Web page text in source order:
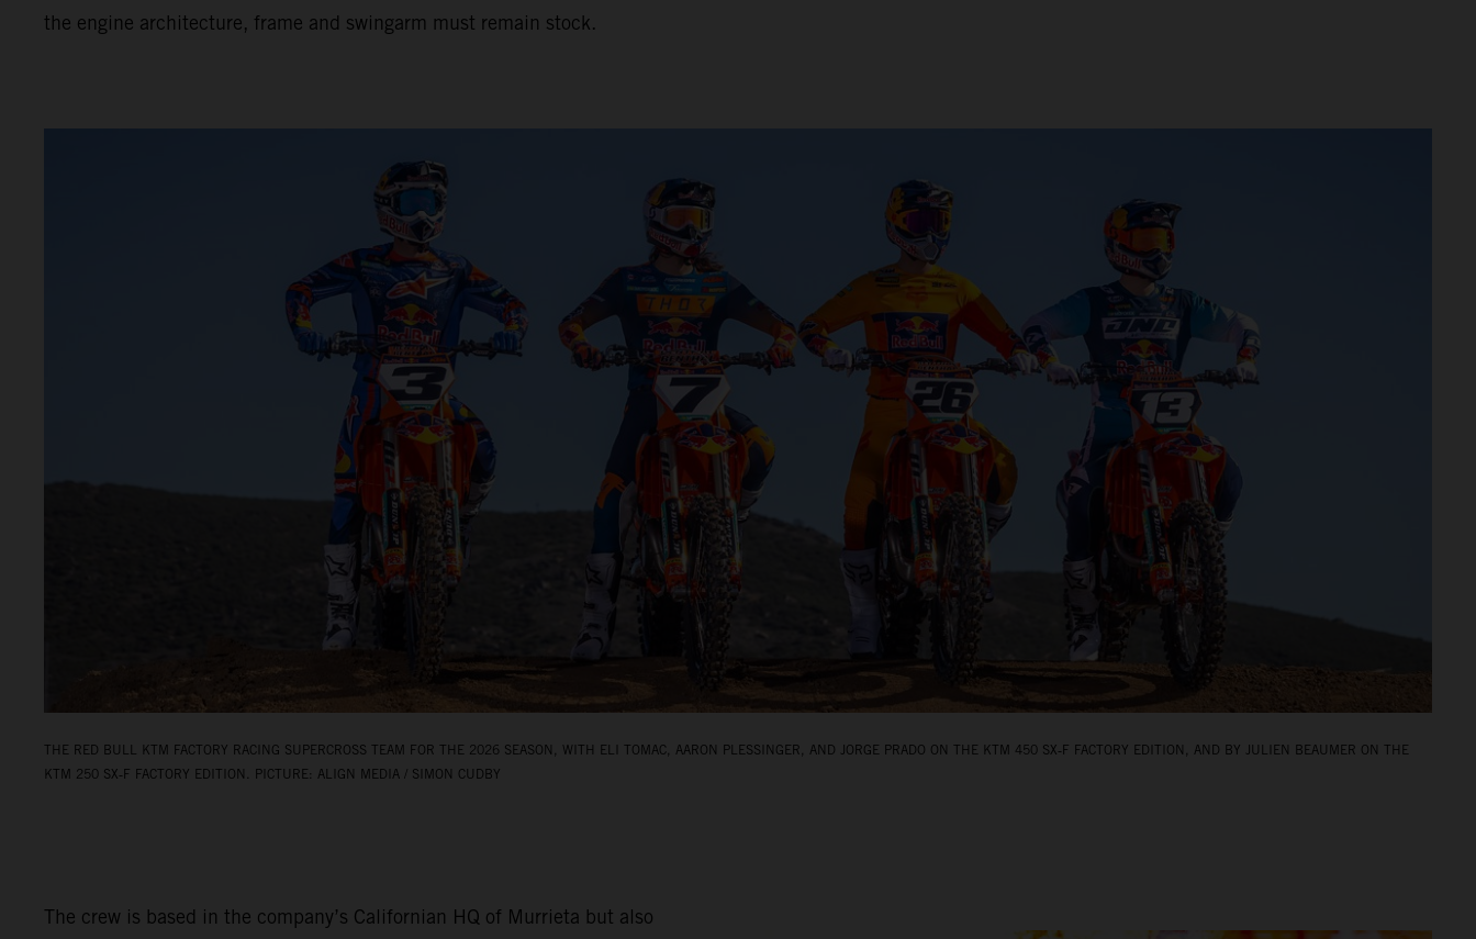
the engine architecture, frame and swingarm must remain stock.
THE RED BULL KTM FACTORY RACING SUPERCROSS TEAM FOR THE 2026 SEASON, WITH ELI TOMAC, AARON PLESSINGER, AND JORGE PRADO ON THE KTM 450 SX‑F FACTORY EDITION, AND BY JULIEN BEAUMER ON THE
KTM 250 SX‑F FACTORY EDITION. PICTURE: ALIGN MEDIA / SIMON CUDBY
The crew is based in the company’s Californian HQ of Murrieta but also